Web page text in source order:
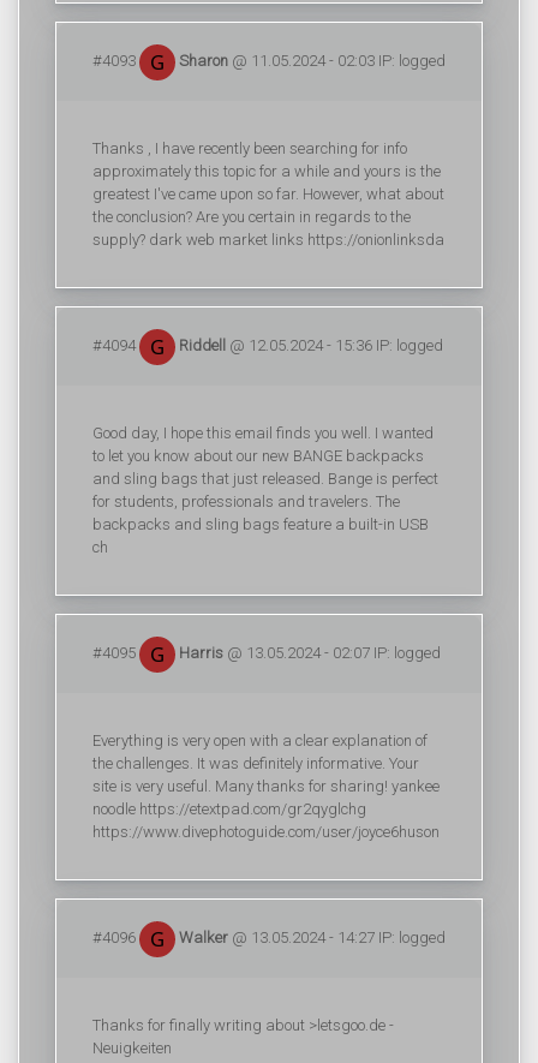
#4093 Sharon @ 11.05.2024 - 02:03 IP: logged
Thanks , I have recently been searching for info
approximately this topic for a while and yours is the
greatest I've came upon so far. However, what about
the conclusion? Are you certain in regards to the
supply? dark web market links https://onionlinksda
#4094 Riddell @ 12.05.2024 - 15:36 IP: logged
Good day, I hope this email finds you well. I wanted
to let you know about our new BANGE backpacks
and sling bags that just released. Bange is perfect
for students, professionals and travelers. The
backpacks and sling bags feature a built-in USB
ch
#4095 Harris @ 13.05.2024 - 02:07 IP: logged
Everything is very open with a clear explanation of
the challenges. It was definitely informative. Your
site is very useful. Many thanks for sharing! yankee
noodle https://etextpad.com/gr2qyglchg
https://www.divephotoguide.com/user/joyce6huson
#4096 Walker @ 13.05.2024 - 14:27 IP: logged
Thanks for finally writing about >letsgoo.de -
Neuigkeiten